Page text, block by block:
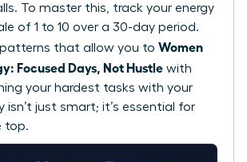
To master this, track your energy
of 1 to 10 over a 30-day period.
patterns that allow you to Women
Focused Days, Not Hustle with
your hardest tasks with your
isn’t just smart; it’s essential for
top.